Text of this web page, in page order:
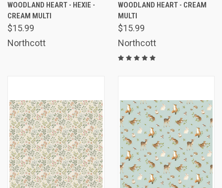
WOODLAND HEART - HEXIE -
CREAM MULTI
$15.99
Northcott
WOODLAND HEART - CREAM
MULTI
$15.99
Northcott